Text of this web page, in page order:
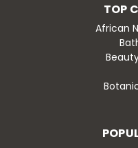
TOP
African